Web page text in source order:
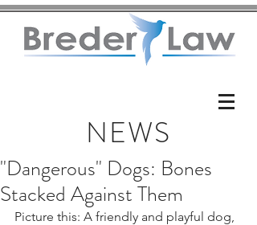
NEWS
"Dangerous" Dogs: Bones
Stacked Against Them
Picture this: A friendly and playful dog,